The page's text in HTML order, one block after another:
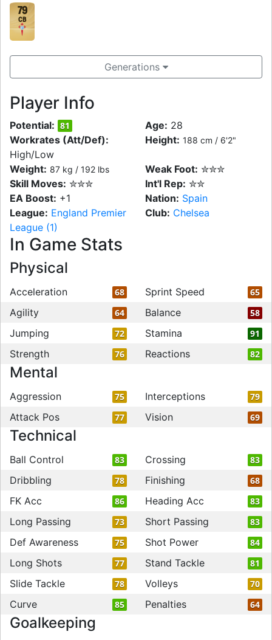
79
CB
Generations
Player Info
Potential: 81 Age: 28
Workrates (Att/Def):
High/Low
Height: 188 cm / 6'2"
Weight: 87 kg / 192 lbs Weak Foot: ✮✮✮
Skill Moves: ✮✮✮ Int'l Rep: ✮✮
EA Boost: +1 Nation: Spain
League: England Premier
League (1)
Club: Chelsea
In Game Stats
Physical
Acceleration 68 Sprint Speed 65
Agility 64 Balance 58
Jumping 72 Stamina 91
Strength 76 Reactions 82
Mental
Aggression 75 Interceptions 79
Attack Pos 77 Vision 69
Technical
Ball Control 83 Crossing 83
Dribbling 78 Finishing 68
FK Acc 86 Heading Acc 83
Long Passing 73 Short Passing 83
Def Awareness 75 Shot Power 84
Long Shots 77 Stand Tackle 81
Slide Tackle 78 Volleys 70
Curve 85 Penalties 64
Goalkeeping